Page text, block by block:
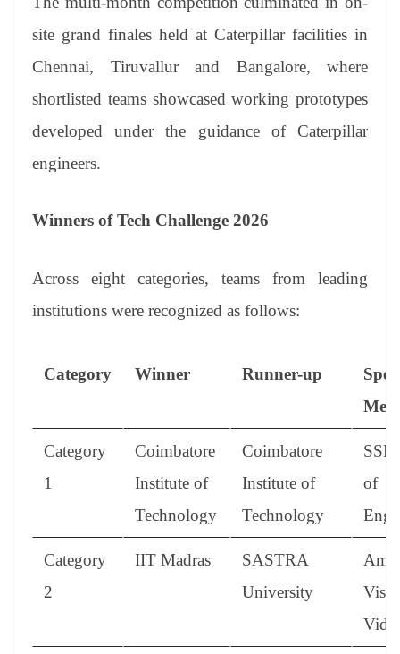
site grand finales held at Caterpillar facilities in
Chennai, Tiruvallur and Bangalore, where
shortlisted teams showcased working prototypes
developed under the guidance of Caterpillar
engineers.
Winners of Tech Challenge 2026
Across eight categories, teams from leading
institutions were recognized as follows:
Category Winner Runner-up
Category
1
Coimbatore
Institute of
Technology
Coimbatore
Institute of
Technology
SSN
of
Category
2
IIT Madras
SASTRA
University